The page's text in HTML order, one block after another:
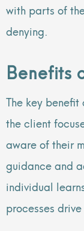
with parts of
denying.
Benefits
The key
the client
aware of their
guidance and
individual
processes